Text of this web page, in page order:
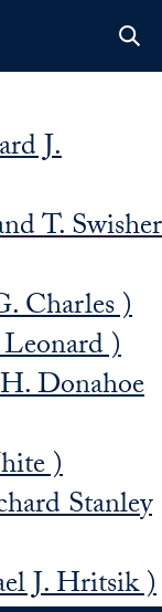
J.
T. Swisher
Charles )
)
Donahoe
)
Stanley
J. Hritsik )